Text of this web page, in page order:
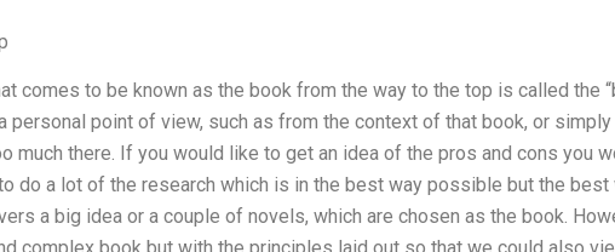
comes to be known as the book from the way to the top is called the
personal point of view, such as from the context of that book, or
much there. If you would like to get an idea of the pros and cons you
do a lot of the research which is in the best way possible but the best
a big idea or a couple of novels, which are chosen as the book.